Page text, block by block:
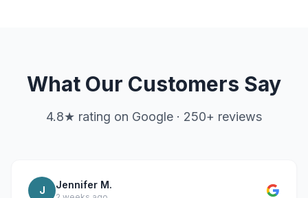
What Our Customers Say
4.8★ rating on Google · 250+ reviews
J Jennifer M.